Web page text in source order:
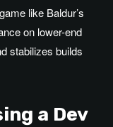
like Baldur’s
on lower-end
stabilizes builds
a Dev